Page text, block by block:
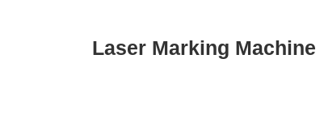
Laser Marking Machine